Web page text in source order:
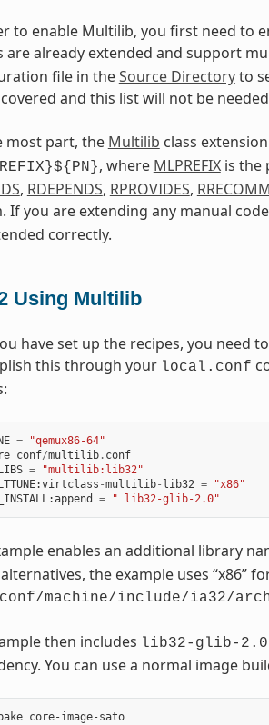
to enable Multilib, you first need to
are already extended and support
file in theSource Directoryto
and this list will not be
most part, the Multilib class
, where MLPREFIXis the
, RDEPENDS, RPROVIDES,
If you are extending any manual
correctly.
Using Multilib
have set up the recipes, you need
this through your local.conf
=
"qemux86-64"
conf/multilib. conf
=
"multilib:lib32"
:virtclass -multilib- lib32 =
"x86"
:append = " lib32-glib-2.0"
enables an additional library
alternatives, the example uses
machine/include/ia32/
then includes lib32-glib-2.0
You can use a normal image
$ bitbake core-image-sato